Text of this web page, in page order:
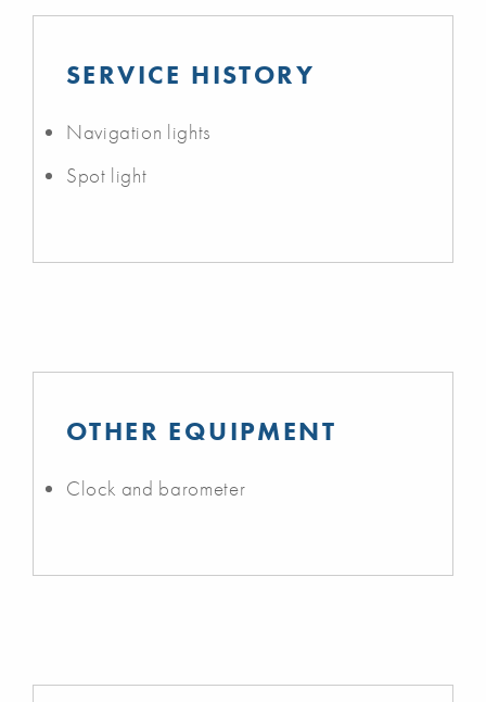
SERVICE HISTORY
Navigation lights
Spot light
OTHER EQUIPMENT
Clock and barometer